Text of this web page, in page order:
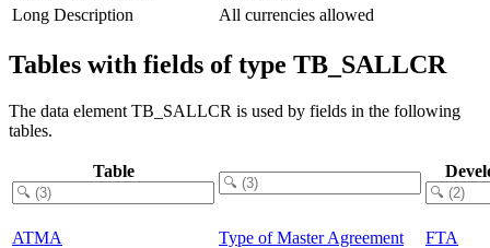
Long Description
All currencies allowed
Tables with fields of type TB_SALLCR
The data element TB_SALLCR is used by fields in the following
tables.
Table
ATMA Type of Master Agreement FTA